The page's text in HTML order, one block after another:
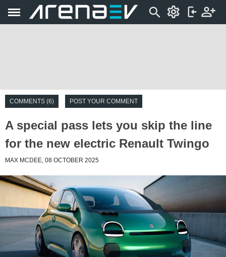
COMMENTS (6) POST YOUR COMMENT
A special pass lets you skip the line
for the new electric Renault Twingo
MAX MCDEE, 08 OCTOBER 2025